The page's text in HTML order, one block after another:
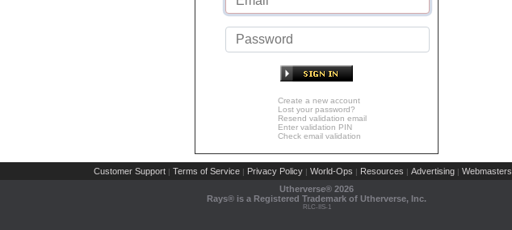
Create a new account
Lost your password?
Resend validation email
Enter validation PIN
Check email validation
Customer Support | Terms of Service | Privacy Policy | World-Ops | Resources | Advertising | Webmasters
Utherverse® 2026
Rays® is a Registered Trademark of Utherverse, Inc.
RLC-IIS-1